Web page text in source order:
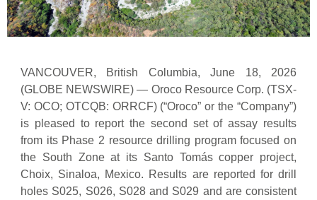
VANCOUVER, British Columbia, June 18, 2026
(GLOBE NEWSWIRE) — Oroco Resource Corp. (TSX-
V: OCO; OTCQB: ORRCF) (“Oroco” or the “Company”)
is pleased to report the second set of assay results
from its Phase 2 resource drilling program focused on
the South Zone at its Santo Tomás copper project,
Choix, Sinaloa, Mexico. Results are reported for drill
holes S025, S026, S028 and S029 and are consistent